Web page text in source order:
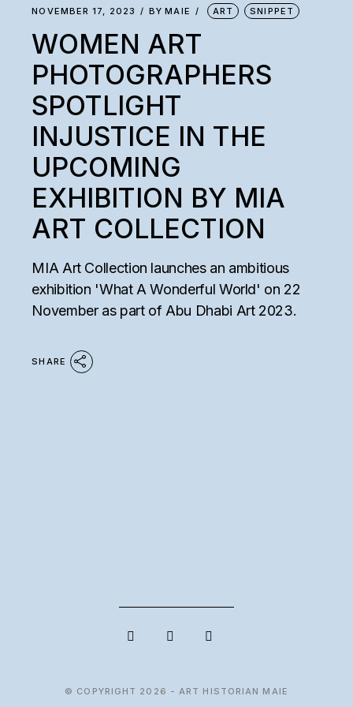
NOVEMBER 17, 2023 BY MAIE ART SNIPPET
WOMEN ART
PHOTOGRAPHERS
SPOTLIGHT
INJUSTICE IN THE
UPCOMING
EXHIBITION BY MIA
ART COLLECTION
MIA Art Collection launches an ambitious
exhibition 'What A Wonderful World' on 22
November as part of Abu Dhabi Art 2023.
SHARE
© COPYRIGHT 2026 - ART HISTORIAN MAIE